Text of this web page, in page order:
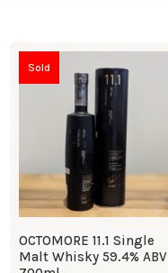
Sold
OCTOMORE 11.1 Single
Malt Whisky 59.4% ABV